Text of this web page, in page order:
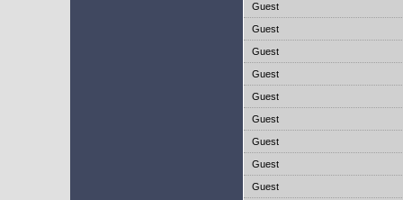
Guest
Guest
Guest
Guest
Guest
Guest
Guest
Guest
Guest